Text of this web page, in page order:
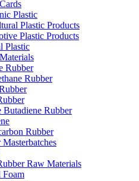
Plastic
Plastic Products
Plastic Products
Plastic
Rubber
Rubber
Butadiene Rubber
Rubber
Raw Materials
Foam